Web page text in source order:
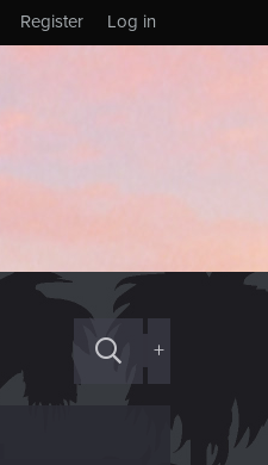
Log in
Register
+